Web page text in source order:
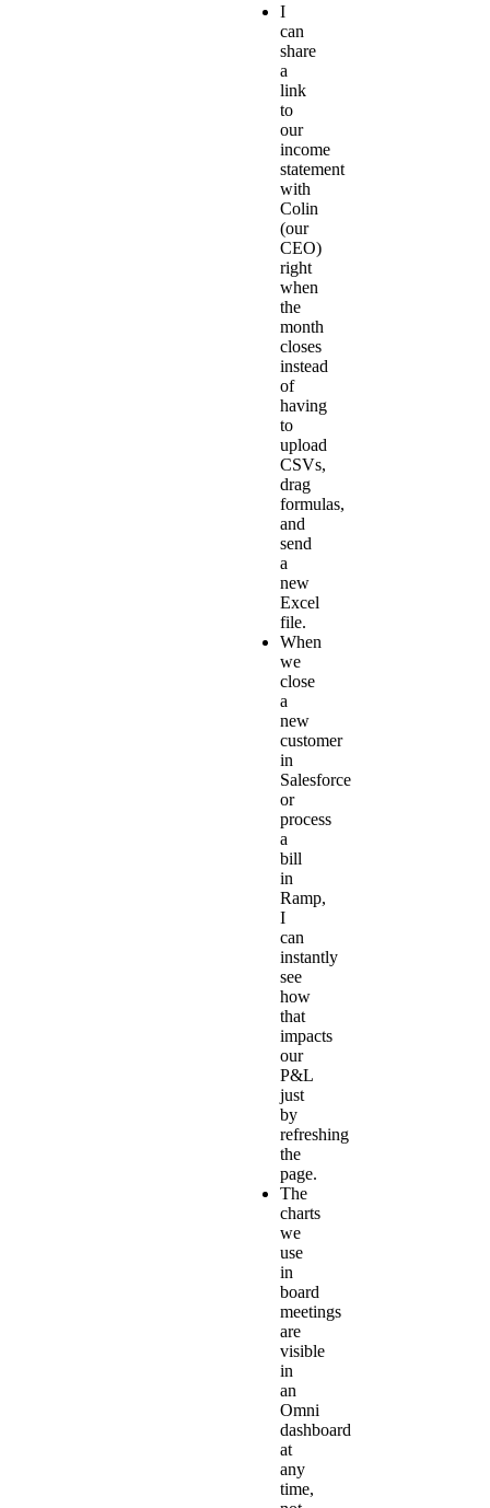
I
can
share
a
link
to
our
income
statement
with
Colin
(our
CEO)
right
when
the
month
closes
instead
of
having
to
upload
CSVs,
drag
formulas,
and
send
a
new
Excel
file.
When
we
close
a
new
customer
in
Salesforce
or
process
a
bill
in
Ramp,
I
can
instantly
see
how
that
impacts
our
P&L
just
by
refreshing
the
page.
The
charts
we
use
in
board
meetings
are
visible
in
an
Omni
dashboard
at
any
time,